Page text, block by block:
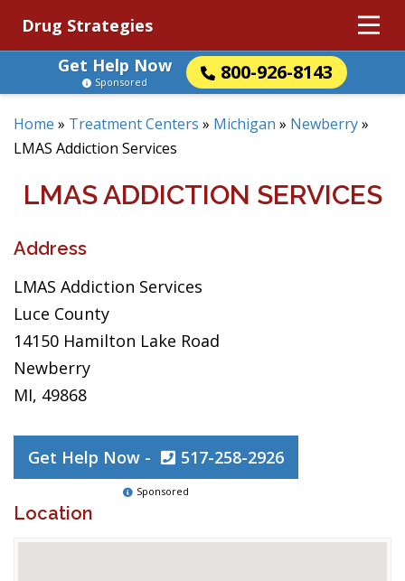
Drug Strategies
Get Help Now
800-926-8143
Sponsored
Home » Treatment Centers » Michigan » Newberry»
LMAS Addiction Services
LMAS ADDICTION SERVICES
Address
LMAS Addiction Services
Luce County
14150 Hamilton Lake Road
Newberry
MI, 49868
Get Help Now - 517-258-2926
Sponsored
Location